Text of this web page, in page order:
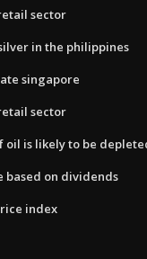
sector
in the philippines
singapore
sector
oil is likely to be
based on dividends
index